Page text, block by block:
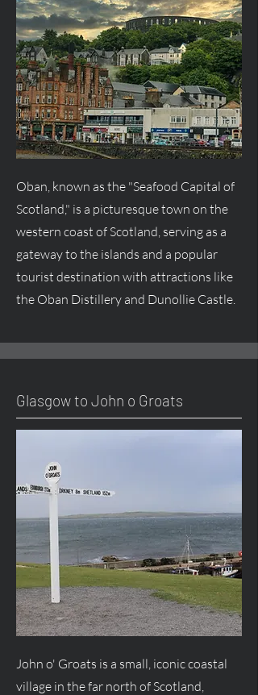
Oban, known as the "Seafood Capital of
Scotland," is a picturesque town on the
western coast of Scotland, serving as a
gateway to the islands and a popular
tourist destination with attractions like
the Oban Distillery and Dunollie Castle.
Glasgow to John o Groats
John o' Groats is a small, iconic coastal
village in the far north of Scotland,